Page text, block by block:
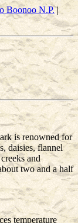
Boonoo N.P.|
is renowned for
daisies, flannel
and
two and a half
temperature